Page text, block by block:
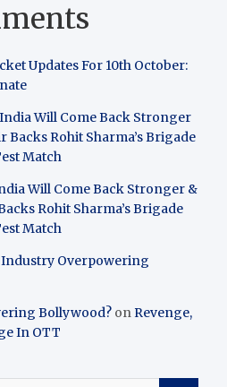
Updates For 10th October:
Will Come Back Stronger
Backs Rohit Sharma’s Brigade
Match
Will Come Back Stronger &
Rohit Sharma’s Brigade
Match
Industry Overpowering
Bollywood? onRevenge,
In OTT